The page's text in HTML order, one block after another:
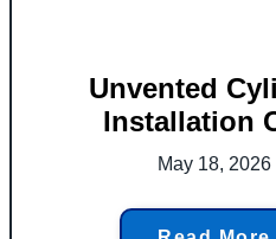
Unvented
Installation
May 18, 2026